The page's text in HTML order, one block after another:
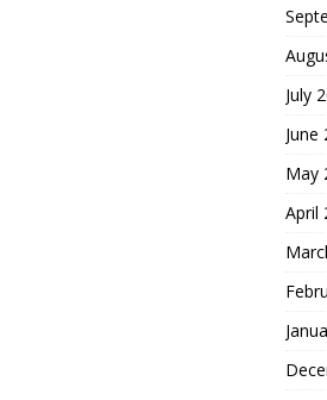
July
June
May
April